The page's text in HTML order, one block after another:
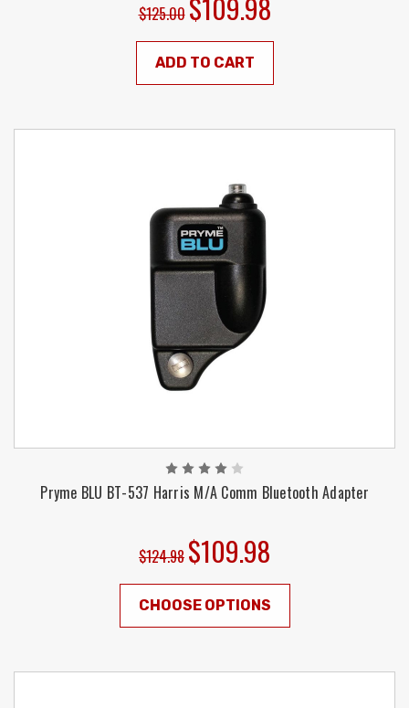
$125.00
ADD TO CART
Pryme BLU BT-537 Harris M/A Comm Bluetooth Adapter
$124.98 $109.98
CHOOSE OPTIONS